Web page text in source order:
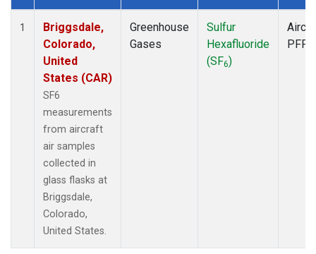
Dataset Number
1
Briggsdale,
Colorado,
United
States (CAR)
SF6
measurements
from aircraft
air samples
collected in
glass flasks at
Briggsdale,
Colorado,
United States.
Greenhouse
Gases
Sulfur
Hexafluoride
(SF6)
PFP